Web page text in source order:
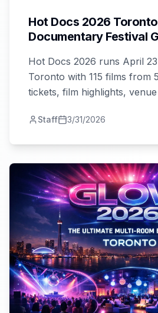
Hot Docs 2026
Documentary Festival
Hot Docs 2026 runs April
Toronto with 115 films from
tickets, film highlights,
Staff 3/31/2026